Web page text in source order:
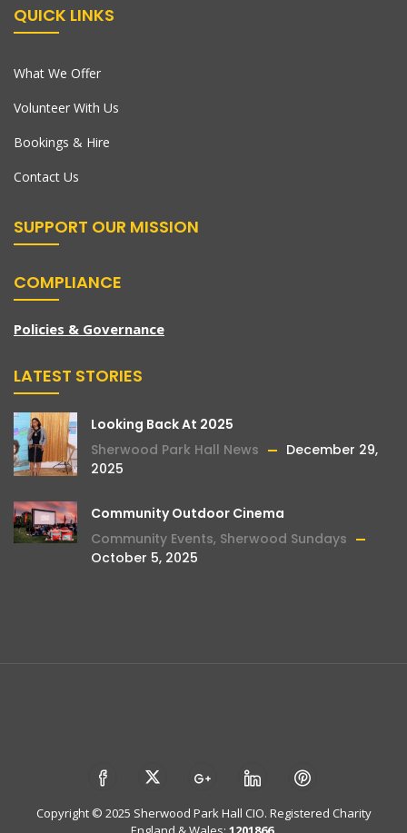
QUICK LINKS
What We Offer
Volunteer With Us
Bookings & Hire
Contact Us
SUPPORT OUR MISSION
COMPLIANCE
Policies & Governance
LATEST STORIES
Looking Back At 2025
Sherwood Park Hall News
December 29,
2025
Community Outdoor Cinema
Community Events, Sherwood Sundays
October 5, 2025
Copyright © 2025 Sherwood Park Hall CIO. Registered Charity